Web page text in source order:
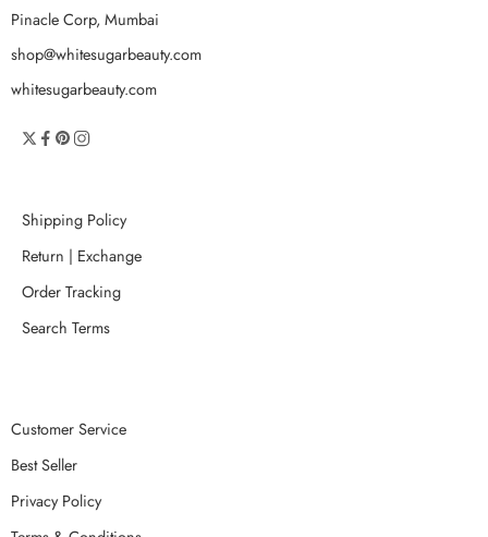
Pinacle Corp, Mumbai
shop@whitesugarbeauty.com
whitesugarbeauty.com
Shipping Policy
Return | Exchange
Order Tracking
Search Terms
Customer Service
Best Seller
Privacy Policy